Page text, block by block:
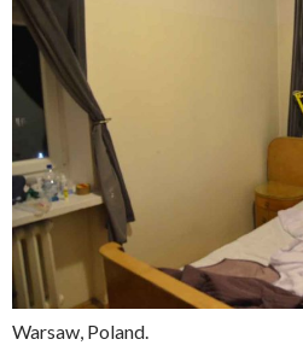
Warsaw, Poland.